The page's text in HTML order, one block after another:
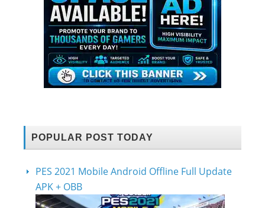
POPULAR POST TODAY
PES 2021 Mobile Android Offline Full Update
APK + OBB